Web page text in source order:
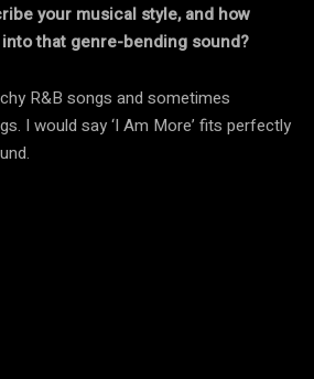
your musical style, and how
into that genre-bending sound?
R&B songs and sometimes
I would say ‘I Am More’ fits perfectly